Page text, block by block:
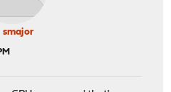
smajor